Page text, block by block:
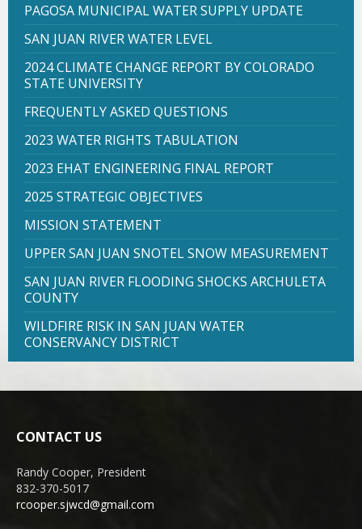
PAGOSA MUNICIPAL WATER SUPPLY UPDATE
SAN JUAN RIVER WATER LEVEL
2024 CLIMATE CHANGE REPORT BY COLORADO
STATE UNIVERSITY
FREQUENTLY ASKED QUESTIONS
2023 WATER RIGHTS TABULATION
2023 EHAT ENGINEERING FINAL REPORT
2025 STRATEGIC OBJECTIVES
MISSION STATEMENT
UPPER SAN JUAN SNOTEL SNOW MEASUREMENT
SAN JUAN RIVER FLOODING SHOCKS ARCHULETA
COUNTY
WILDFIRE RISK IN SAN JUAN WATER
CONSERVANCY DISTRICT
CONTACT US
Randy Cooper, President
832-370-5017
rcooper.sjwcd@gmail.com